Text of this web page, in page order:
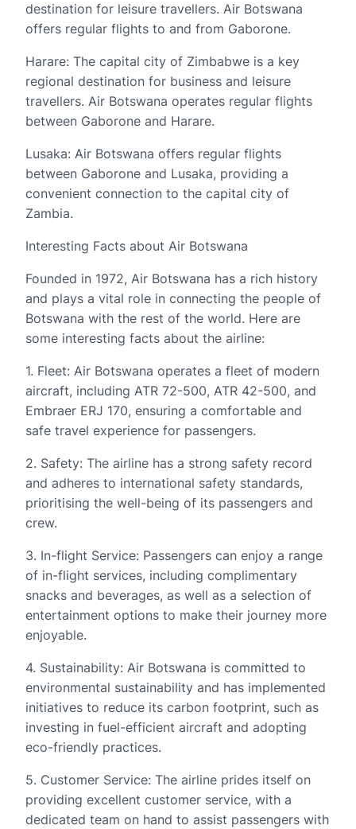
destination for leisure travellers. Air Botswana
offers regular flights to and from Gaborone.
Harare: The capital city of Zimbabwe is a key
regional destination for business and leisure
travellers. Air Botswana operates regular flights
between Gaborone and Harare.
Lusaka: Air Botswana offers regular flights
between Gaborone and Lusaka, providing a
convenient connection to the capital city of
Zambia.
Interesting Facts about Air Botswana
Founded in 1972, Air Botswana has a rich history
and plays a vital role in connecting the people of
Botswana with the rest of the world. Here are
some interesting facts about the airline:
1. Fleet: Air Botswana operates a fleet of modern
aircraft, including ATR 72-500, ATR 42-500, and
Embraer ERJ 170, ensuring a comfortable and
safe travel experience for passengers.
2. Safety: The airline has a strong safety record
and adheres to international safety standards,
prioritising the well-being of its passengers and
crew.
3. In-flight Service: Passengers can enjoy a range
of in-flight services, including complimentary
snacks and beverages, as well as a selection of
entertainment options to make their journey more
enjoyable.
4. Sustainability: Air Botswana is committed to
environmental sustainability and has implemented
initiatives to reduce its carbon footprint, such as
investing in fuel-efficient aircraft and adopting
eco-friendly practices.
5. Customer Service: The airline prides itself on
providing excellent customer service, with a
dedicated team on hand to assist passengers with